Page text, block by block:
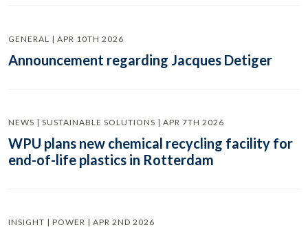
GENERAL | APR 10TH 2026
Announcement regarding Jacques Detiger
NEWS | SUSTAINABLE SOLUTIONS | APR 7TH 2026
WPU plans new chemical recycling facility for
end-of-life plastics in Rotterdam
INSIGHT | POWER | APR 2ND 2026